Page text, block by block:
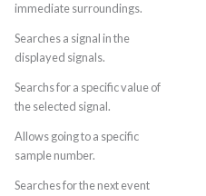
immediate surroundings.
Searches a signal in the
displayed signals.
Searchs for a specific value of
the selected signal.
Allows going to a specific
sample number.
Searches for the next event